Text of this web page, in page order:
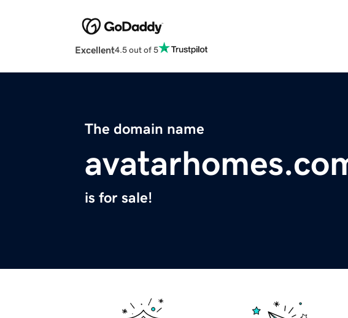
Excellent4.5 out of 5
The domain name
is for sale!